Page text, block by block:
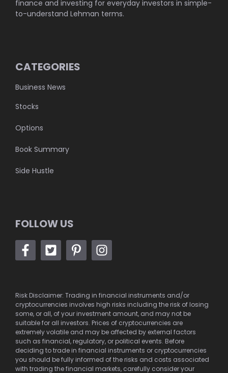
finance and investing for everyday investors in simple-
to-understand Lehman terms.
CATEGORIES
Business News
Stocks
Options
Book Summary
Side Hustle
FOLLOW US
Risk Disclaimer: Trading in financial instruments and/or
cryptocurrencies involves high risks including the risk of losing
some, or all, of your investment amount, and may not be
suitable for all investors. Prices of cryptocurrencies are
extremely volatile and may be affected by external factors
such as financial, regulatory, or political events. Before
deciding to trade in financial instruments or cryptocurrencies
you should be fully informed of the risks and costs associated
with trading the financial markets, carefully consider your